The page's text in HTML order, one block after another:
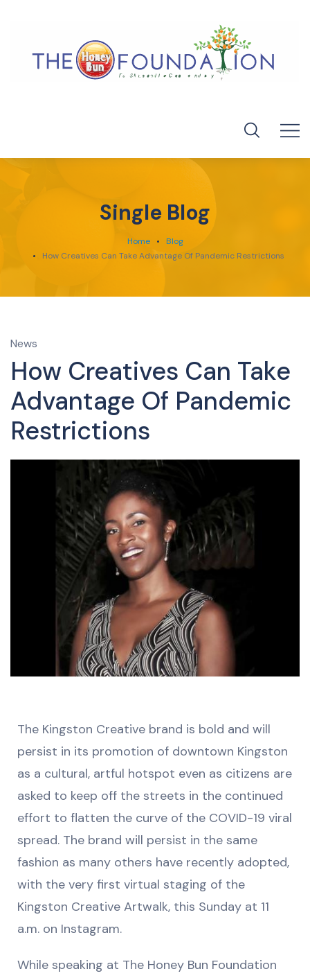
Single Blog
Home
Blog
How Creatives Can Take Advantage Of Pandemic Restrictions
News
How Creatives Can Take
Advantage Of Pandemic
Restrictions
The Kingston Creative brand is bold and will
persist in its promotion of downtown Kingston
as a cultural, artful hotspot even as citizens are
asked to keep off the streets in the continued
effort to flatten the curve of the COVID-19 viral
spread. The brand will persist in the same
fashion as many others have recently adopted,
with the very first virtual staging of the
Kingston Creative Artwalk, this Sunday at 11
a.m. on Instagram.
While speaking at The Honey Bun Foundation